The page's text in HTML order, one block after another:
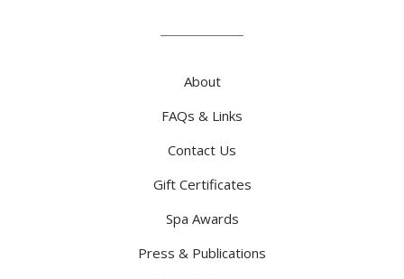
About
FAQs & Links
Contact Us
Gift Certificates
Spa Awards
Press & Publications